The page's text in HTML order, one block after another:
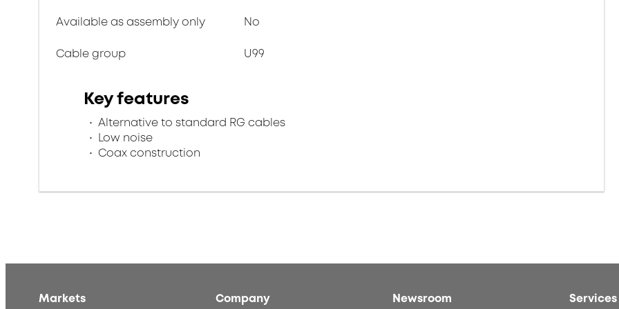
Available as assembly only No
Cable group U99
Key features
Alternative to standard RG cables
Low noise
Coax construction
Markets Company Newsroom Services